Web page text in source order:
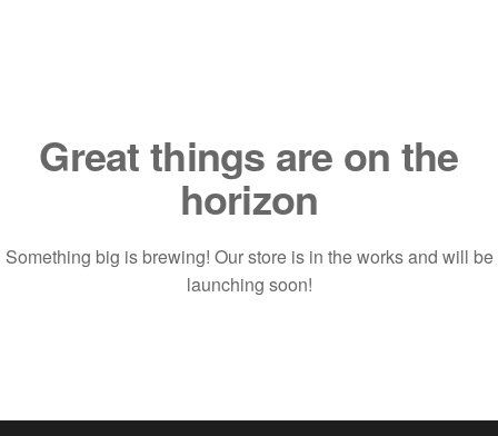
Great things are on the
horizon
Something big is brewing! Our store is in the works and will be
launching soon!